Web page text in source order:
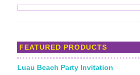
FEATURED PRODUCTS
Luau Beach Party Invitation